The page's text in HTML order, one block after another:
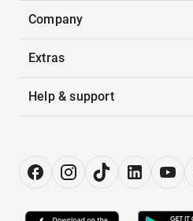
Company
Extras
Help & support